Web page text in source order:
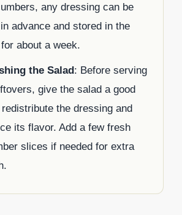
any dressing can be
advance and stored in the
about a week.
the Salad: Before serving
give the salad a good
the dressing and
its flavor. Add a few fresh
slices if needed for extra